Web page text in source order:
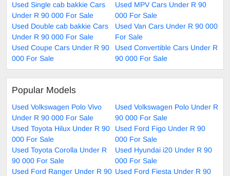
Used Single cab bakkie Cars
Under R 90 000 For Sale
Used MPV Cars Under R 90
000 For Sale
Used Double cab bakkie Cars
Under R 90 000 For Sale
Used Van Cars Under R 90 000
For Sale
Used Coupe Cars Under R 90
000 For Sale
Used Convertible Cars Under R
90 000 For Sale
Popular Models
Used Volkswagen Polo Vivo
Under R 90 000 For Sale
Used Volkswagen Polo Under R
90 000 For Sale
Used Toyota Hilux Under R 90
000 For Sale
Used Ford Figo Under R 90
000 For Sale
Used Toyota Corolla Under R
90 000 For Sale
Used Hyundai i20 Under R 90
000 For Sale
Used Ford Ranger Under R 90 Used Ford Fiesta Under R 90